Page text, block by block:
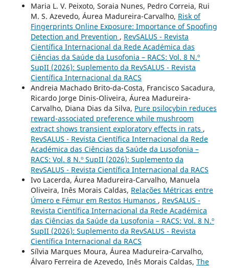
Maria L. V. Peixoto, Soraia Nunes, Pedro Correia, Rui
M. S. Azevedo, Áurea Madureira-Carvalho, Risk of
Fingerprints Online Exposure: Importance of Spoofing
Detection and Prevention , RevSALUS - Revista
Científica Internacional da Rede Académica das
Ciências da Saúde da Lusofonia – RACS: Vol. 8 N.º
SupII (2026): Suplemento da RevSALUS - Revista
Científica Internacional da RACS
Andreia Machado Brito-da-Costa, Francisco Sacadura,
Ricardo Jorge Dinis-Oliveira, Áurea Madureira-
Carvalho, Diana Dias da Silva, Pure psilocybin reduces
reward-associated preference while mushroom
extract shows transient exploratory effects in rats ,
RevSALUS - Revista Científica Internacional da Rede
Académica das Ciências da Saúde da Lusofonia –
RACS: Vol. 8 N.º SupII (2026): Suplemento da
RevSALUS - Revista Científica Internacional da RACS
Ivo Lacerda, Áurea Madureira-Carvalho, Manuela
Oliveira, Inês Morais Caldas, Relações Métricas entre
Úmero e Fémur em Restos Humanos , RevSALUS -
Revista Científica Internacional da Rede Académica
das Ciências da Saúde da Lusofonia – RACS: Vol. 8 N.º
SupII (2026): Suplemento da RevSALUS - Revista
Científica Internacional da RACS
Sílvia Marques Moura, Áurea Madureira-Carvalho,
Álvaro Ferreira de Azevedo, Inês Morais Caldas, The